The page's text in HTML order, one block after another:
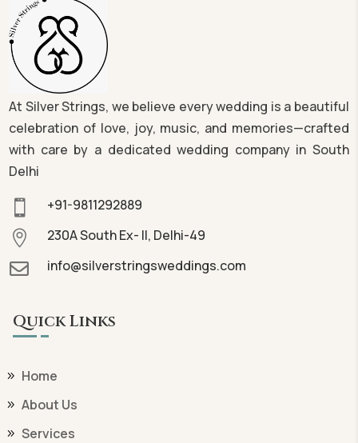
At Silver Strings, we believe every wedding is a beautiful
celebration of love, joy, music, and memories—crafted
with care by a dedicated wedding company in South
Delhi
 +91-9811292889
 230A South Ex- II, Delhi-49
 info@silverstringsweddings.com
Quick Links
Home
About Us
Services